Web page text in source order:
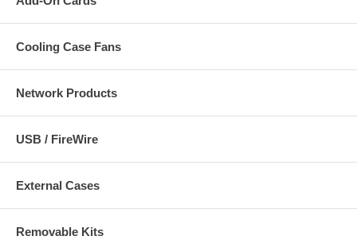
Cooling Case Fans
Network Products
USB / FireWire
External Cases
Removable Kits